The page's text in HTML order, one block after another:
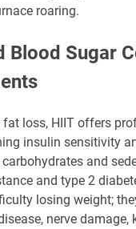
roaring.
Blood Sugar
loss, HIIT offers
insulin sensitivity
and
and type 2
losing weight;
nerve